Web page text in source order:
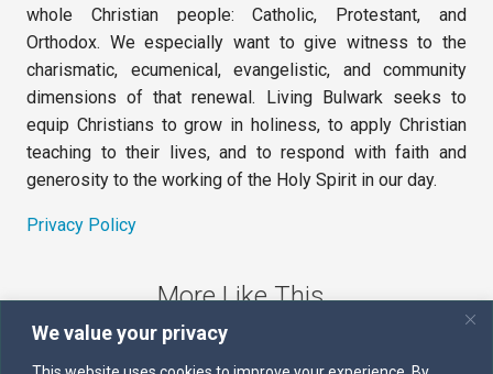
We value your privacy
whole Christian people: Catholic, Protestant, and
Orthodox. We especially want to give witness to the
charismatic, ecumenical, evangelistic, and community
dimensions of that renewal. Living Bulwark seeks to
equip Christians to grow in holiness, to apply Christian
teaching to their lives, and to respond with faith and
generosity to the working of the Holy Spirit in our day.
Privacy Policy
More Like This
The Sword of the Spirit